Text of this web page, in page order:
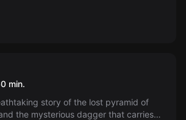
and the
min.
story of the lost pyramid of
the mysterious dagger that carries